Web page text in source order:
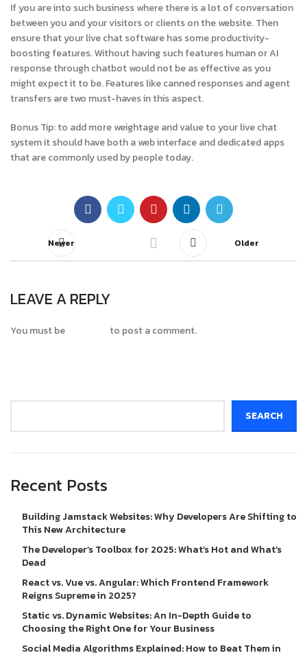
If you are into such business where there is a lot of conversation
between you and your visitors or clients on the website. Then
ensure that your live chat software has some productivity-
boosting features. Without having such features human or AI
response through chatbot would not be as effective as you
might expect it to be. Features like canned responses and agent
transfers are two must-haves in this aspect.
Bonus Tip: to add more weightage and value to your live chat
system it should have both a web interface and dedicated apps
that are commonly used by people today.
Newer Older
LEAVE A REPLY
You must be to post a comment.
SEARCH
Recent Posts
Building Jamstack Websites: Why Developers Are Shifting to
This New Architecture
The Developer’s Toolbox for 2025: What’s Hot and What’s
Dead
React vs. Vue vs. Angular: Which Frontend Framework
Reigns Supreme in 2025?
Static vs. Dynamic Websites: An In-Depth Guide to
Choosing the Right One for Your Business
Social Media Algorithms Explained: How to Beat Them in